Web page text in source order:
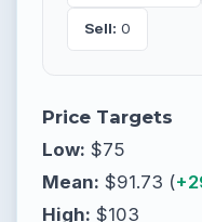
Sell: 0
Price Targets
Low: $75
Mean: $91.73 (
High: $103